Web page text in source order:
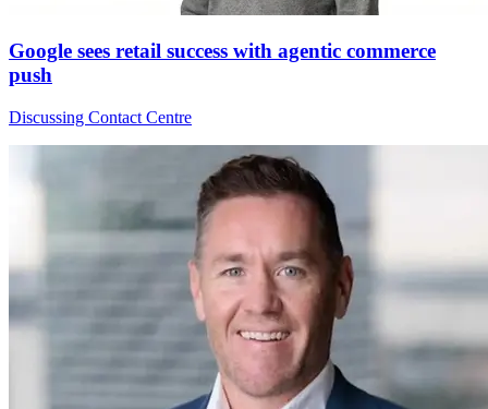
Google sees retail success with agentic commerce
push
Discussing Contact Centre